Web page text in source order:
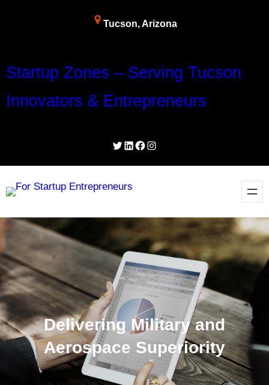
Tucson, Arizona
Startup Zones – Serving Tucson
Innovators & Entrepreneurs
Twitter
LinkedIn
Facebook
Instagram
Delivering Military and
Aerospace Superiority